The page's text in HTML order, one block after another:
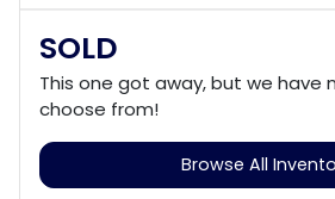
SOLD
This one got away, but we have
choose from!
Browse All